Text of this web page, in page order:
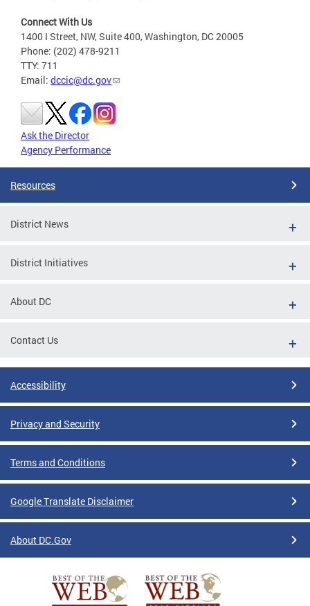
Connect With Us
1400 I Street, NW, Suite 400, Washington, DC 20005
Phone: (202) 478-9211
TTY: 711
Email: dccic@dc.gov
Ask the Director
Agency Performance
Resources
District News
District Initiatives
About DC
Contact Us
Accessibility
Privacy and Security
Terms and Conditions
Google Translate Disclaimer
About DC.Gov